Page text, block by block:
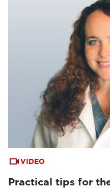
VIDEO
Practical tips for